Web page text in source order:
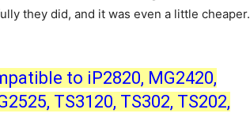
they did, and it was even a little cheaper.
to iP2820, MG2420,
TS3120, TS302, TS202,